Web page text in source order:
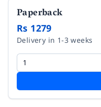
Paperback
Rs 1279
Delivery in 1-3 weeks